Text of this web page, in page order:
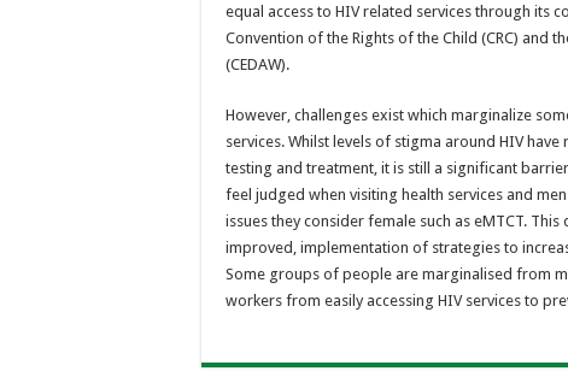
equal access to HIV related services through its
Convention of the Rights of the Child (CRC) and
(CEDAW).
However, challenges exist which marginalize
services. Whilst levels of stigma around HIV
testing and treatment, it is still a significant
feel judged when visiting health services and
issues they consider female such as eMTCT.
improved, implementation of strategies to
Some groups of people are marginalised from
workers from easily accessing HIV services to